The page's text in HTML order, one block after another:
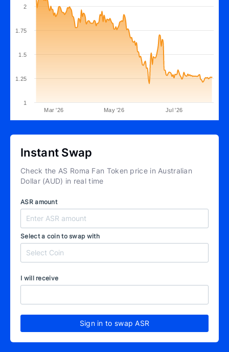
Mar '26 May '26 Jul '26
1
1.25
1.5
1.75
2
Instant Swap
Check the AS Roma Fan Token price in Australian
Dollar (AUD) in real time
ASR amount
Select a coin to swap with
I will receive
Sign in to swap ASR